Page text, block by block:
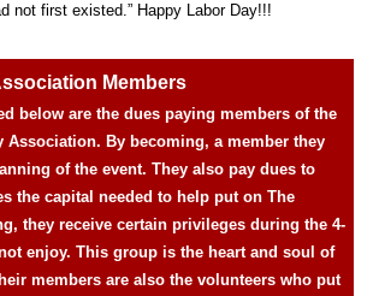
not first existed.” Happy Labor Day!!!
Members
below are the dues paying members of the
Association. By becoming, a member they
of the event. They also pay dues to
the capital needed to help put on The
they receive certain privileges during the 4-
enjoy. This group is the heart and soul of
members are also the volunteers who put